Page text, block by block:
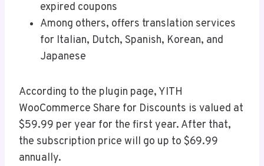
expired coupons
Among others, offers translation services
for Italian, Dutch, Spanish, Korean, and
Japanese
According to the plugin page, YITH
WooCommerce Share for Discounts is valued at
$59.99 per year for the first year. After that,
the subscription price will go up to $69.99
annually.